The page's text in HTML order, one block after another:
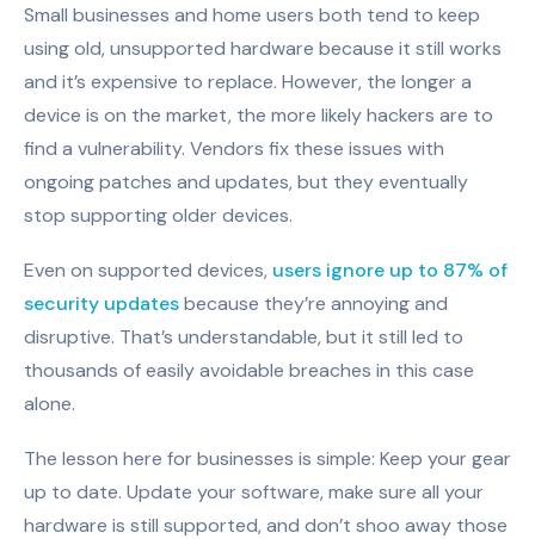
Small businesses and home users both tend to keep
using old, unsupported hardware because it still works
and it’s expensive to replace. However, the longer a
device is on the market, the more likely hackers are to
find a vulnerability. Vendors fix these issues with
ongoing patches and updates, but they eventually
stop supporting older devices.
Even on supported devices, users ignore up to 87% of
security updatesbecause they’re annoying and
disruptive. That’s understandable, but it still led to
thousands of easily avoidable breaches in this case
alone.
The lesson here for businesses is simple: Keep your gear
up to date. Update your software, make sure all your
hardware is still supported, and don’t shoo away those